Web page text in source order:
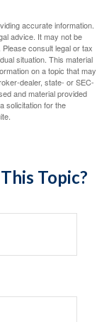
accurate information.
advice. It may not be
consult legal or tax
situation. This material
on a topic that may
dealer, state- or SEC-
and material provided
solicitation for the
Topic?